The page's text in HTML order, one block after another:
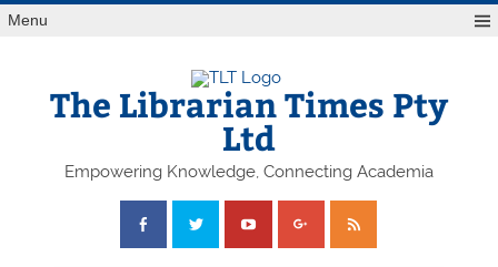
Skip
toMenu
The Librarian Times Pty
Ltd
Empowering Knowledge, Connecting Academia